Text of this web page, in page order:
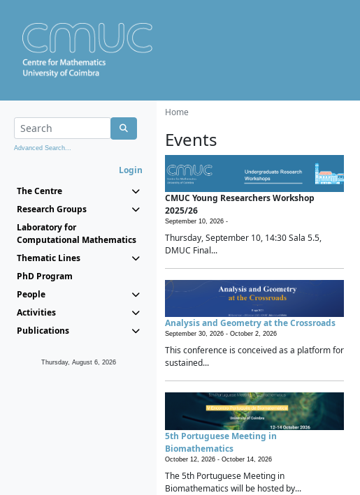
Advanced Search...
Login
The Centre
Research Groups
Laboratory for
Computational Mathematics
Thematic Lines
PhD Program
People
Activities
Publications
Thursday, August 6, 2026
Home
Events
CMUC Young Researchers Workshop
2025/26
September 10, 2026 -
Thursday, September 10, 14:30 Sala 5.5,
DMUC Final...
Analysis and Geometry at the Crossroads
September 30, 2026 - October 2, 2026
This conference is conceived as a platform for
sustained...
5th Portuguese Meeting in
Biomathematics
October 12, 2026 - October 14, 2026
The 5th Portuguese Meeting in
Biomathematics will be hosted by...